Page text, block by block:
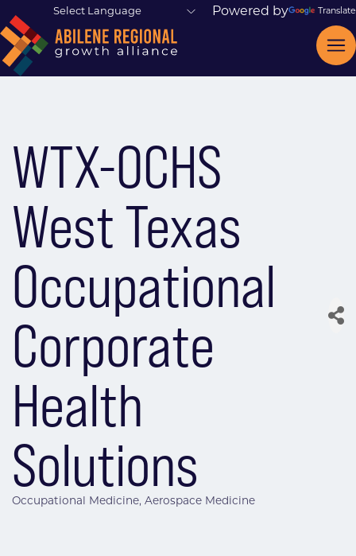
Powered by Translate
WTX-OCHS
West Texas
Occupational
Corporate
Health
Solutions
Occupational Medicine Aerospace Medicine